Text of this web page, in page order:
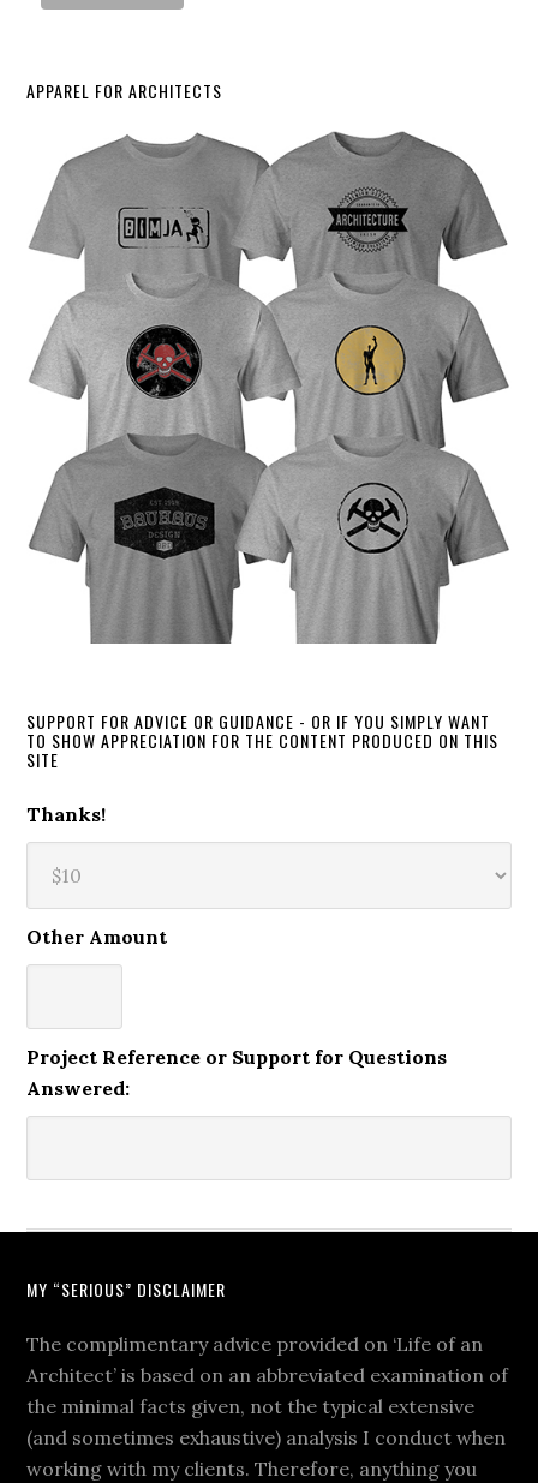
APPAREL FOR ARCHITECTS
SUPPORT FOR ADVICE OR GUIDANCE - OR IF YOU SIMPLY WANT
TO SHOW APPRECIATION FOR THE CONTENT PRODUCED ON THIS
SITE
Thanks!
Other Amount
Project Reference or Support for Questions
Answered:
MY “SERIOUS” DISCLAIMER
The complimentary advice provided on ‘Life of an
Architect’ is based on an abbreviated examination of
the minimal facts given, not the typical extensive
(and sometimes exhaustive) analysis I conduct when
working with my clients. Therefore, anything you